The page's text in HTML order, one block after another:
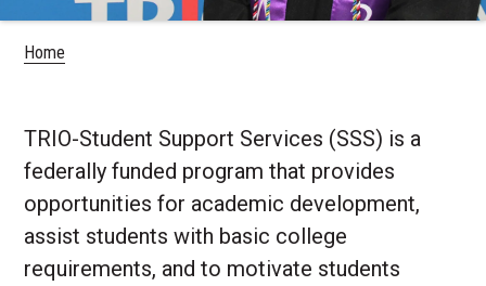
Home
TRIO-Student Support Services (SSS) is a
federally funded program that provides
opportunities for academic development,
assist students with basic college
requirements, and to motivate students